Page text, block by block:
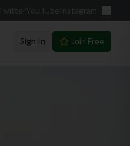
Twitter YouTube Instagram
Sign In Join Free